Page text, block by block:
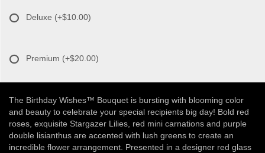
Deluxe (+$10.00)
Premium (+$20.00)
The Birthday Wishes™ Bouquet is bursting with blooming color
and beauty to celebrate your special recipients big day! Bold red
roses, exquisite Stargazer Lilies, red mini carnations and purple
double lisianthus are accented with lush greens to create an
incredible flower arrangement. Presented in a designer red glass